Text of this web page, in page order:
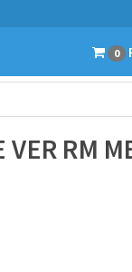
0
VER RM